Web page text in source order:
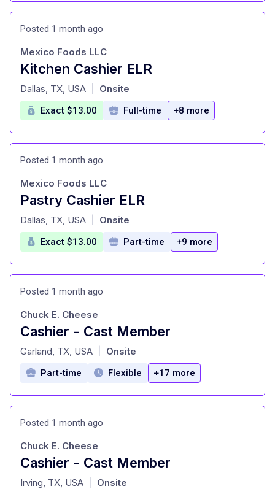
Posted 1 month ago
Kitchen Cashier ELR
at
Mexico Foods LLC
Dallas, TX, USA Onsite
Exact $13.00 Full-time +8 more
Posted 1 month ago
Pastry Cashier ELR
at
Mexico Foods LLC
Dallas, TX, USA Onsite
Exact $13.00 Part-time +9 more
Posted 1 month ago
Cashier - Cast Member
at
Chuck E. Cheese
Garland, TX, USA Onsite
Part-time Flexible +17 more
Posted 1 month ago
Cashier - Cast Member
at
Chuck E. Cheese
Irving, TX, USA Onsite